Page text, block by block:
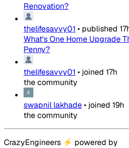
Renovation?
thelifesavvy01 • published
What's One Home Upgrade
Penny?
thelifesavvy01 • joined 17h
the community
swapnil lakhade• joined 19h
the community
CrazyEngineers ⚡ powered by